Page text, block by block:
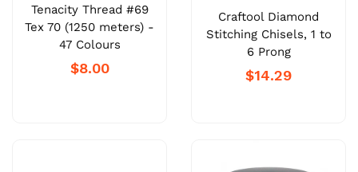
Tenacity Thread #69
Tex 70 (1250 meters) -
47 Colours
$8.00
Craftool Diamond
Stitching Chisels, 1 to
6 Prong
$14.29